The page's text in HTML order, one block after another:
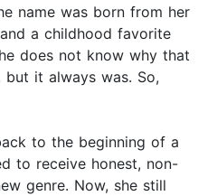
name was born from her
a childhood favorite
does not know why that
but it always was. So,
to the beginning of a
to receive honest, non-
genre. Now, she still